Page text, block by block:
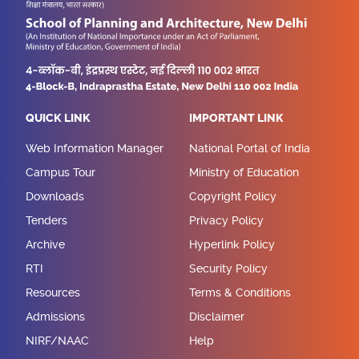
QUICK LINK
Web Information Manager
Campus Tour
Downloads
Tenders
Archive
RTI
Resources
Admissions
NIRF/NAAC
IMPORTANT LINK
National Portal of India
Ministry of Education
Copyright Policy
Privacy Policy
Hyperlink Policy
Security Policy
Terms & Conditions
Disclaimer
Help